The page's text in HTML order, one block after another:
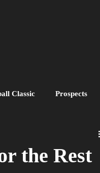
Classic Prospects
the Rest